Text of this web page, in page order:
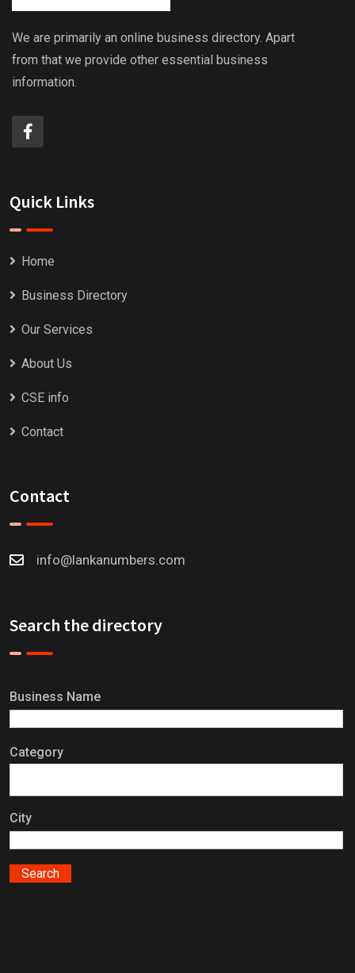
We are primarily an online business directory. Apart
from that we provide other essential business
information.
Quick Links
Home
Business Directory
Our Services
About Us
CSE info
Contact
Contact
info@lankanumbers.com
Search the directory
Business Name
Category
City